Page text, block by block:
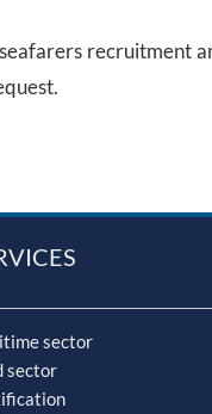
recruitment
sector
sector